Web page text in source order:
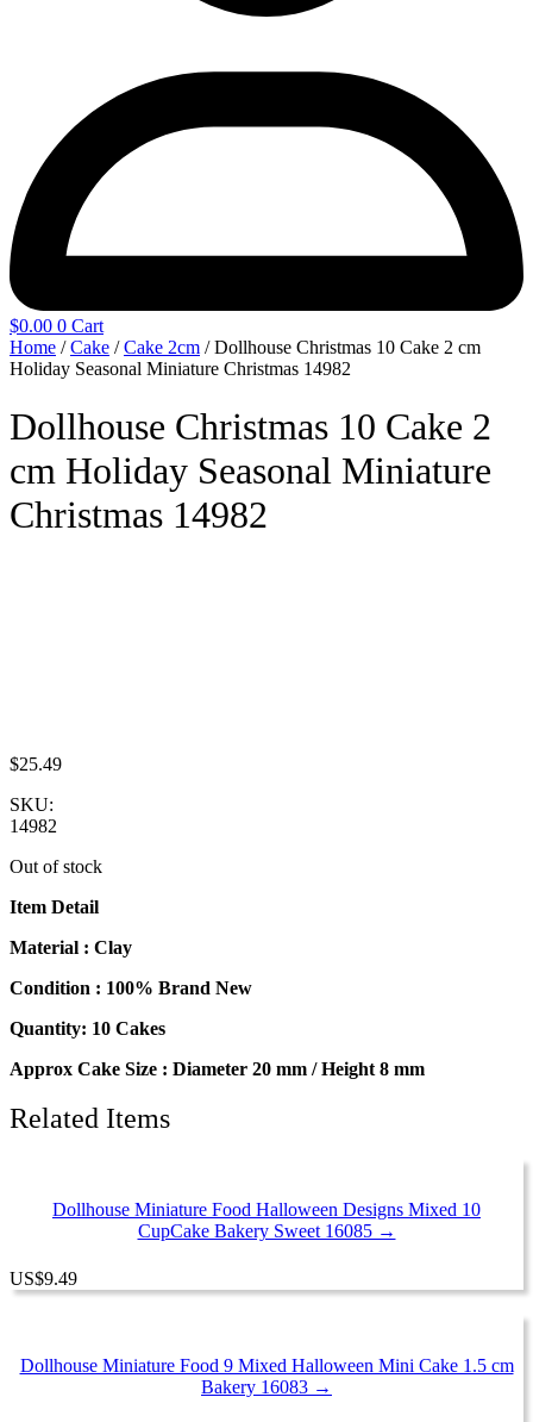
$0.00 0 Cart
Home /Cake /Cake 2cm / Dollhouse Christmas 10 Cake 2 cm
Holiday Seasonal Miniature Christmas 14982
Dollhouse Christmas 10 Cake 2
cm Holiday Seasonal Miniature
Christmas 14982
$25.49
SKU:
14982
Out of stock
Item Detail
Material : Clay
Condition : 100% Brand New
Quantity: 10 Cakes
Approx Cake Size : Diameter 20 mm / Height 8 mm
Related Items
Dollhouse Miniature Food Halloween Designs Mixed 10
CupCake Bakery Sweet 16085 →
US$9.49
Dollhouse Miniature Food 9 Mixed Halloween Mini Cake 1.5 cm
Bakery 16083 →